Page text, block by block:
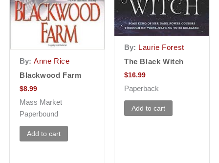
By: Anne Rice
Blackwood Farm
$8.99
Mass Market
Paperbound
Add to cart
By: Laurie Forest
The Black Witch
$16.99
Paperback
Add to cart